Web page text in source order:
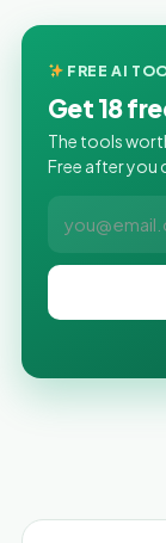
FREE AI
Get 18
The tools
Free after you